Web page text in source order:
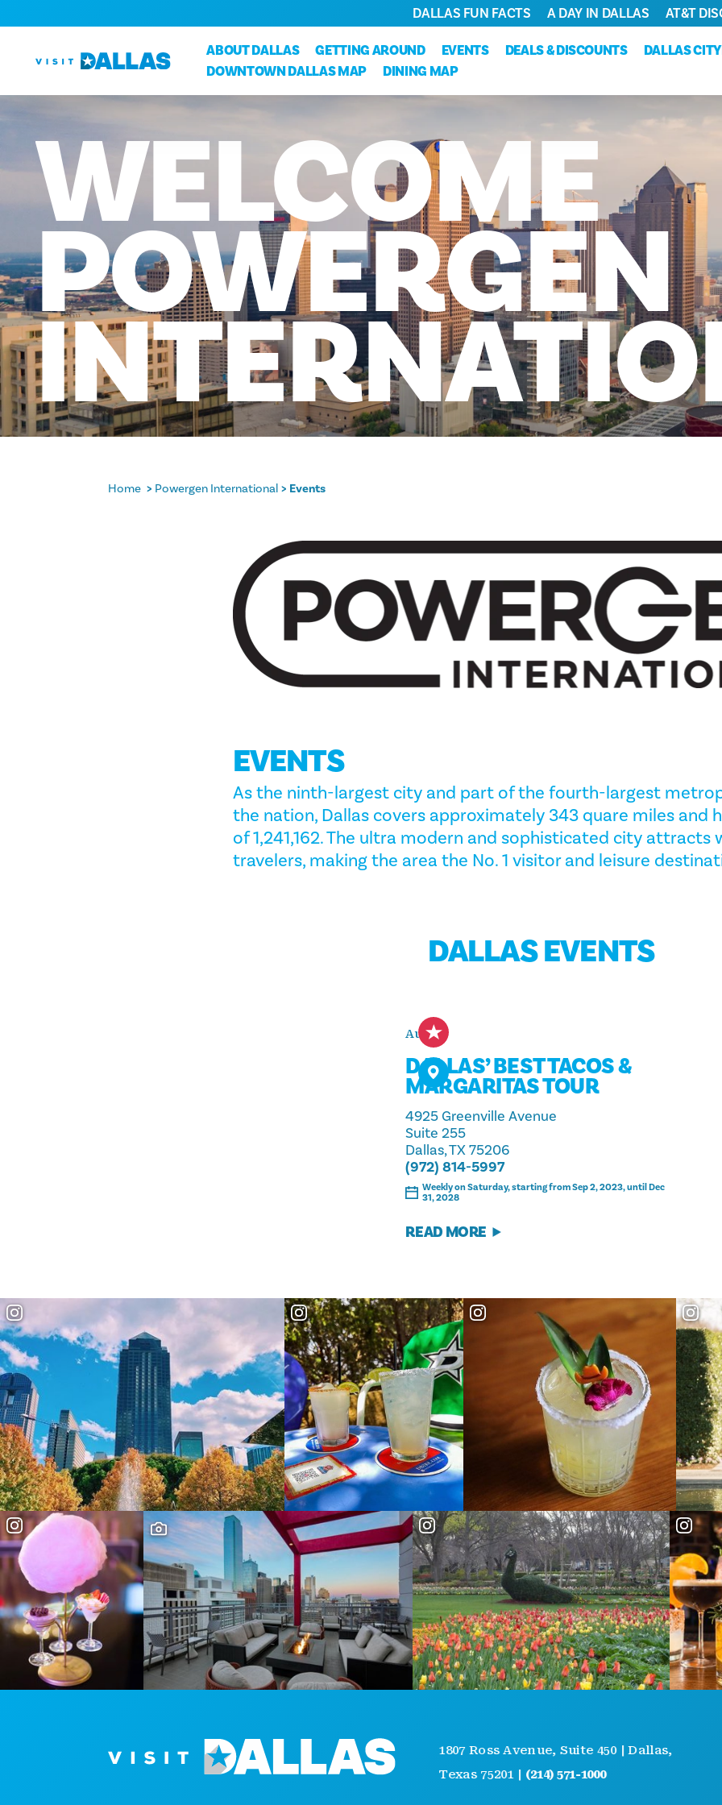
Skip to content
ABOUT DALLAS
GETTING AROUND EVENTS DEALS & DISCOUNTS
DALLAS
DOWNTOWN DALLAS MAP
DINING MAP
DALLAS FUN FACTS A DAY IN DALLAS AT&T
WELCOME
POWERGEN
Home Powergen International Events
EVENTS
As the ninth-largest city and part of the fourth-largest
the nation, Dallas covers approximately 343 quare miles and
of 1,241,162. The ultra modern and sophisticated city attracts
travelers, making the area the No. 1 visitor and leisure
DALLAS EVENTS
Aug 8
DALLAS’ BEST TACOS &
MARGARITAS TOUR
4925 Greenville Avenue
Suite 255
Dallas, TX 75206
(972) 814-5997
Weekly on Saturday, starting from Sep 2, 2023, until Dec
31, 2028
READ MORE
1807 Ross Avenue, Suite 450 | Dallas,
Texas 75201 |(214) 571-1000